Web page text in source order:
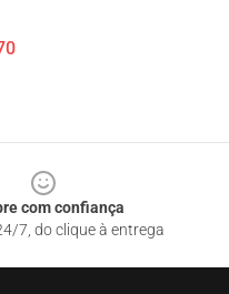
com confiança
7, do clique à entrega